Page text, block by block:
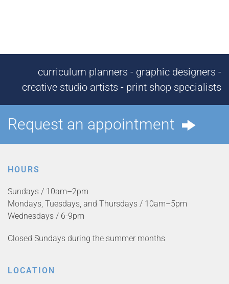
curriculum planners - graphic designers -
creative studio artists - print shop specialists
Request an appointment
HOURS
Sundays / 10am–2pm
Mondays, Tuesdays, and Thursdays / 10am–5pm
Wednesdays / 6-9pm
Closed Sundays during the summer months
LOCATION